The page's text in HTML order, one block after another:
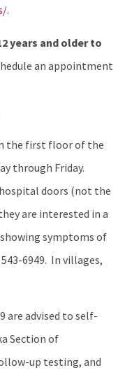
.
years and older to
an appointment
the first floor of the
through Friday.
doors (not the
are interested in a
showing symptoms of
6949. In villages,
are advised to self-
Section of
up testing, and